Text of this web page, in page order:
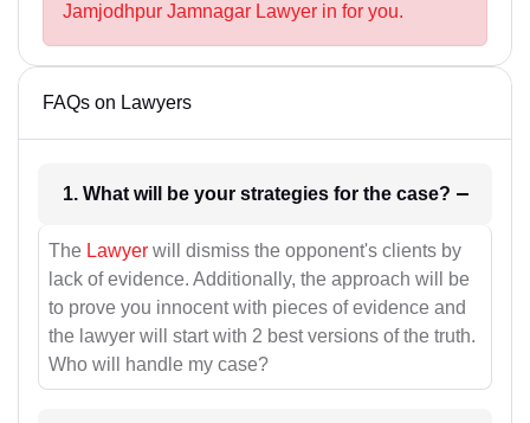
Jamjodhpur Jamnagar Lawyer in for you.
FAQs on Lawyers
1. What will be your strategies for the case?
The Lawyer will dismiss the opponent's clients by
lack of evidence. Additionally, the approach will be
to prove you innocent with pieces of evidence and
the lawyer will start with 2 best versions of the truth.
Who will handle my case?